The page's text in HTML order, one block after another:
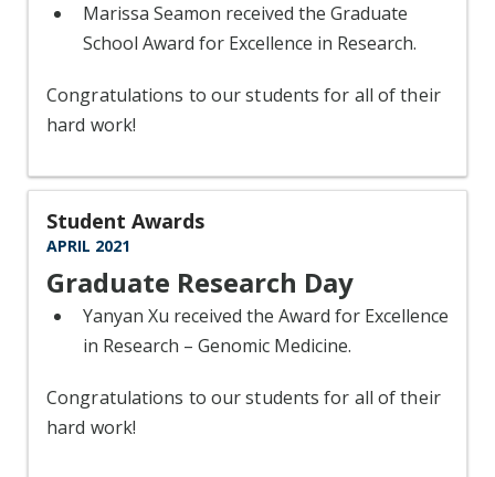
Marissa Seamon received the Graduate
School Award for Excellence in Research.
Congratulations to our students for all of their
hard work!
Student Awards
APRIL 2021
Graduate Research Day
Yanyan Xu received the Award for Excellence
in Research – Genomic Medicine.
Congratulations to our students for all of their
hard work!